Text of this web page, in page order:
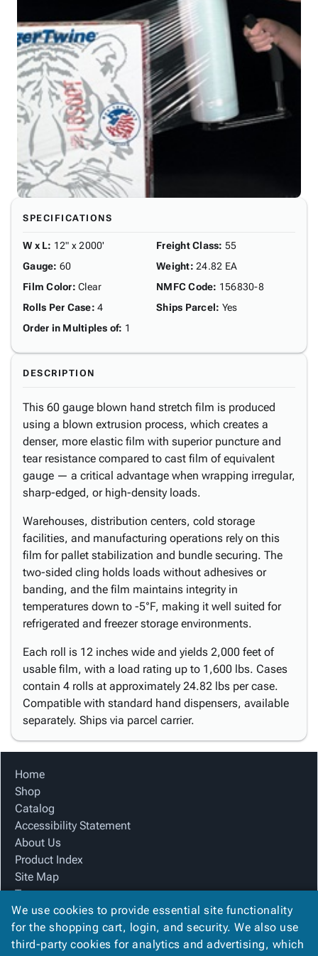
SPECIFICATIONS
W x L: 12" x 2000'
Gauge: 60
Film Color: Clear
Rolls Per Case: 4
Order in Multiples of: 1
Freight Class: 55
Weight: 24.82 EA
NMFC Code: 156830-8
Ships Parcel: Yes
DESCRIPTION
This 60 gauge blown hand stretch film is produced
using a blown extrusion process, which creates a
denser, more elastic film with superior puncture and
tear resistance compared to cast film of equivalent
gauge — a critical advantage when wrapping irregular,
sharp-edged, or high-density loads.
Warehouses, distribution centers, cold storage
facilities, and manufacturing operations rely on this
film for pallet stabilization and bundle securing. The
two-sided cling holds loads without adhesives or
banding, and the film maintains integrity in
temperatures down to -5°F, making it well suited for
refrigerated and freezer storage environments.
Each roll is 12 inches wide and yields 2,000 feet of
usable film, with a load rating up to 1,600 lbs. Cases
contain 4 rolls at approximately 24.82 lbs per case.
Compatible with standard hand dispensers, available
separately. Ships via parcel carrier.
Home
Shop
Catalog
Accessibility Statement
About Us
Product Index
Site Map
Terms
FAQ
Contact Us
Privacy Policy
We use cookies to provide essential site functionality
for the shopping cart, login, and security. We also use
third-party cookies for analytics and advertising, which